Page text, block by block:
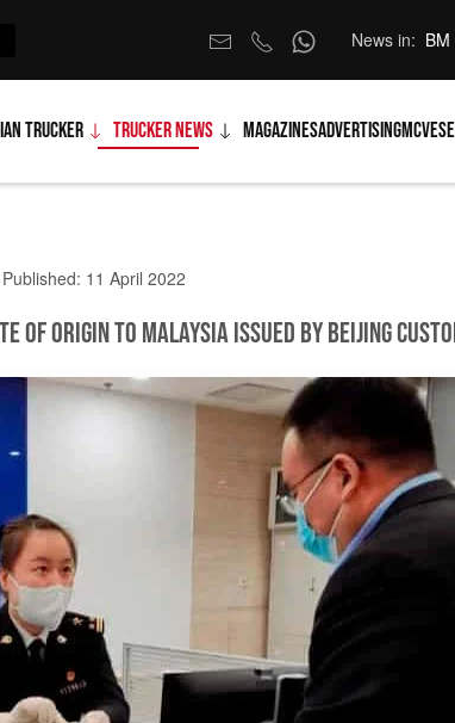
News in: BM
Trucker Trucker News MagazinesAdvertisingMCVE
Published: 11 April 2022
of Origin to Malaysia Issued by Beijing